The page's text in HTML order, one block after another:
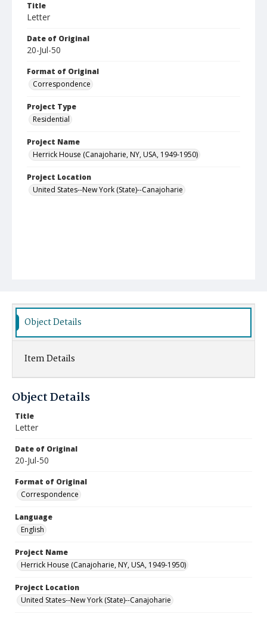
Title
Letter
Date of Original
20-Jul-50
Format of Original
Correspondence
Project Type
Residential
Project Name
Herrick House (Canajoharie, NY, USA, 1949-1950)
Project Location
United States--New York (State)--Canajoharie
Object Details
Item Details
Object Details
Title
Letter
Date of Original
20-Jul-50
Format of Original
Correspondence
Language
English
Project Name
Herrick House (Canajoharie, NY, USA, 1949-1950)
Project Location
United States--New York (State)--Canajoharie